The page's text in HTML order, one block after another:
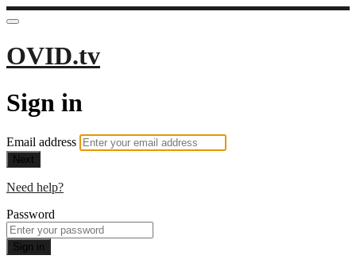
OVID.tv
Sign in
Email address
Next
Need help?
Password
Sign in